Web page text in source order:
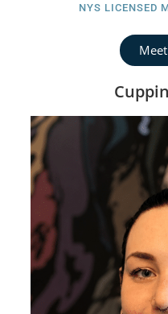
NYS LICENSED